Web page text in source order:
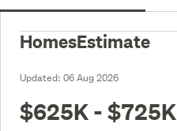
HomesEstimate
Updated: 06 Aug 2026
$625K - $725K